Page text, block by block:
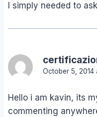
I simply needed to
October 5, 2014
Hello i am kavin, its
commenting